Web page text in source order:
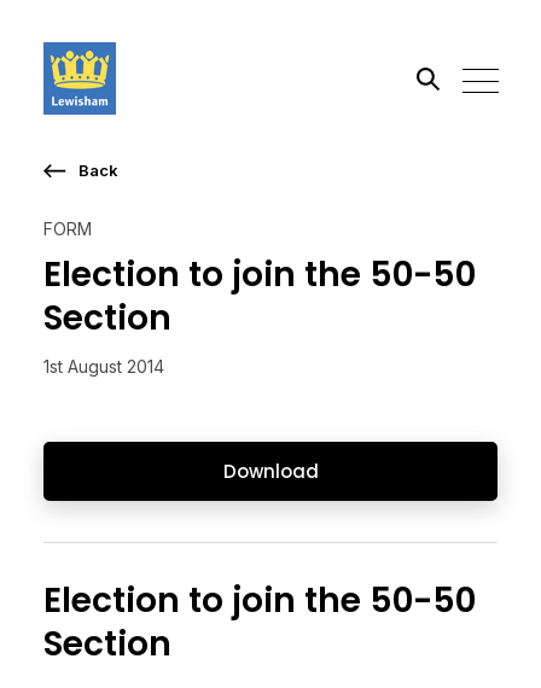
FORM
Election to join the 50-50
Section
1st August 2014
Download
Back
Election to join the 50-50
Section